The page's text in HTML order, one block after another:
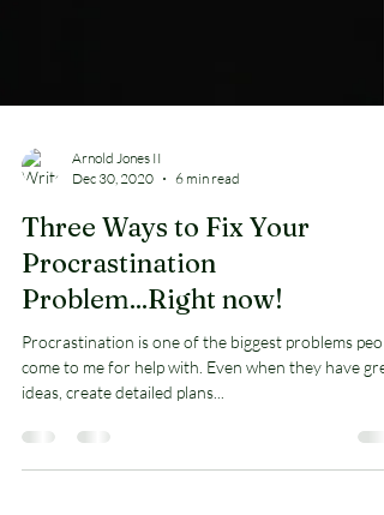
Arnold Jones II
Dec 30, 2020
6 min read
Three Ways to Fix Your
Procrastination
Problem...Right now!
come to me for help with. Even when they have
ideas, create detailed plans...